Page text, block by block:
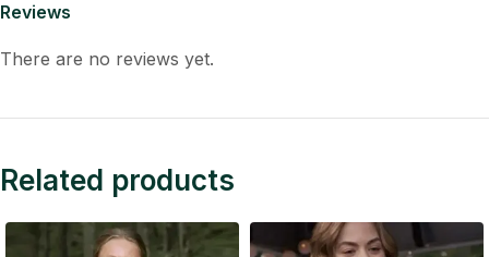
Reviews
There are no reviews yet.
Related products